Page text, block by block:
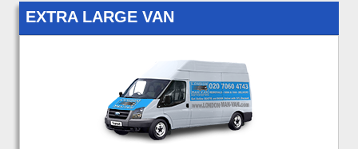
EXTRA LARGE VAN